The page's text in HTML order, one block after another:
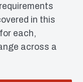
in this
each,
across a